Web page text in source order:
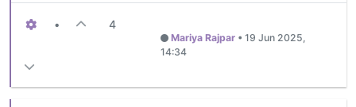
• 4
Mariya Rajpar •19 Jun 2025,
14:34